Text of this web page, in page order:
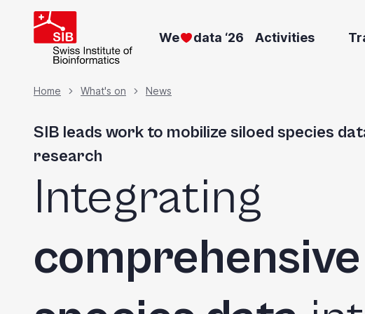
We data ‘26 Activities
Breadcrumb
Home What's on News
SIB leads work to mobilize siloed species
research
Integrating
comprehensive